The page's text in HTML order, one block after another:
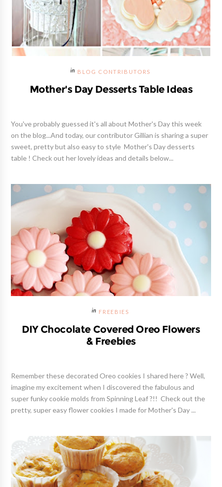
BLOG CONTRIBUTORS
Mother's Day Desserts Table Ideas
You've probably guessed it's all about Mother's Day this week
on the blog...And today, our contributor Gillian is sharing a super
sweet, pretty but also easy to style Mother's Day desserts
table ! Check out her lovely ideas and details below...
FREEBIES
DIY Chocolate Covered Oreo Flowers
& Freebies
Remember these decorated Oreo cookies I shared here ? Well,
imagine my excitement when I discovered the fabulous and
super funky cookie molds from Spinning Leaf ?!! Check out the
pretty, super easy flower cookies I made for Mother's Day ...